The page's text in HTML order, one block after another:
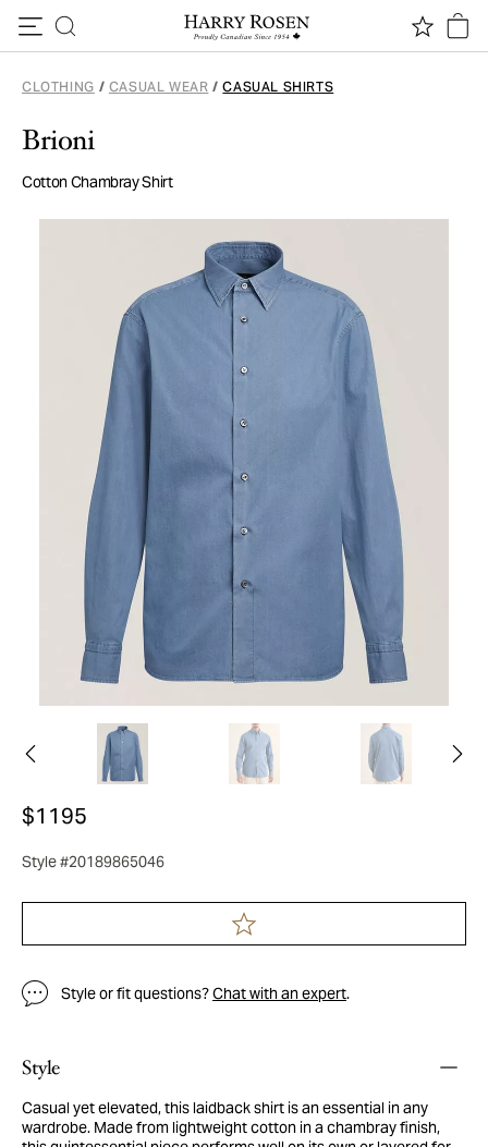
CLOTHING / CASUAL WEAR / CASUAL SHIRTS
Brioni
Cotton Chambray Shirt
$1195
Style #20189865046
Style or fit questions?Chat with an expert.
Style
Casual yet elevated, this laidback shirt is an essential in any
wardrobe. Made from lightweight cotton in a chambray finish,